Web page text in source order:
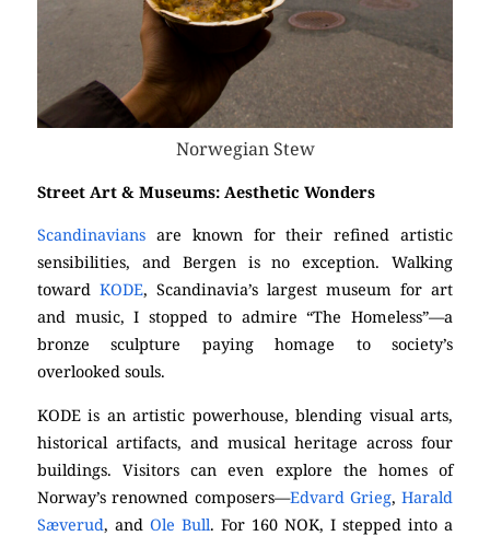
Norwegian Stew
Street Art & Museums: Aesthetic Wonders
Scandinavians are known for their refined artistic
sensibilities, and Bergen is no exception. Walking
toward KODE, Scandinavia’s largest museum for art
and music, I stopped to admire “The Homeless”—a
bronze sculpture paying homage to society’s
overlooked souls.
KODE is an artistic powerhouse, blending visual arts,
historical artifacts, and musical heritage across four
buildings. Visitors can even explore the homes of
Norway’s renowned composers—Edvard Grieg, Harald
Sæverud, and Ole Bull. For 160 NOK, I stepped into a